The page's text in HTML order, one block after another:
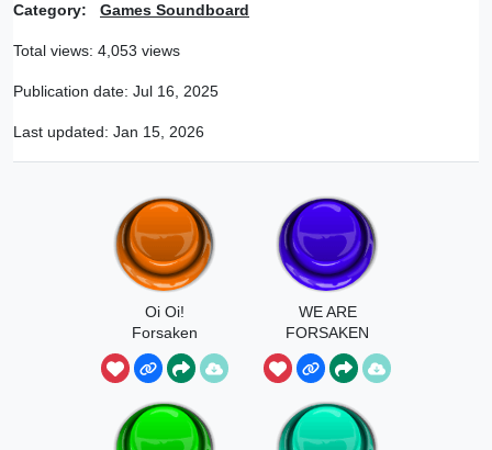
Category: Games Soundboard
Total views: 4,053 views
Publication date: Jul 16, 2025
Last updated: Jan 15, 2026
Oi Oi!
Forsaken
WE ARE
FORSAKEN
Clean As A
Whistle!